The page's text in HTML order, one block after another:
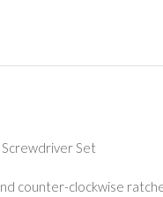
Set
counter-clockwise